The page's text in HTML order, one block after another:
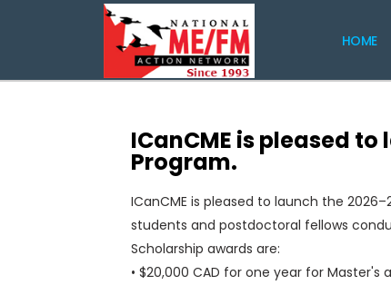
HOME
ICanCME is pleased
Program.
ICanCME is pleased to launch the
students and postdoctoral fellows
Scholarship awards are:
• $20,000 CAD for one year for Master's